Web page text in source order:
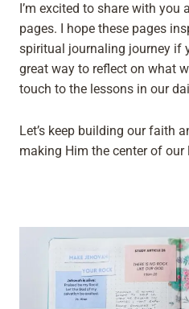
I’m excited to share with you
pages. I hope these pages
spiritual journaling journey if
great way to reflect on what
touch to the lessons in our
Let’s keep building our faith
making Him the center of our